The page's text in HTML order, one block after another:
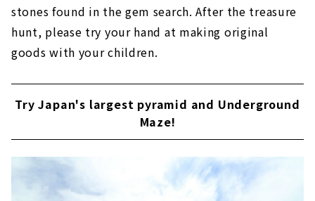
stones found in the gem search. After the treasure
hunt, please try your hand at making original
goods with your children.
Try Japan's largest pyramid and Underground
Maze!